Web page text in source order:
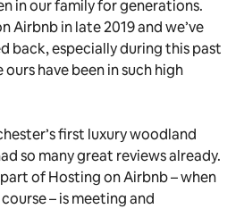
in our family for generations.
Airbnb in late 2019 and we’ve
back, especially during this past
have been in such high
first luxury woodland
so many great reviews already.
of Hosting on Airbnb – when
– is meeting and